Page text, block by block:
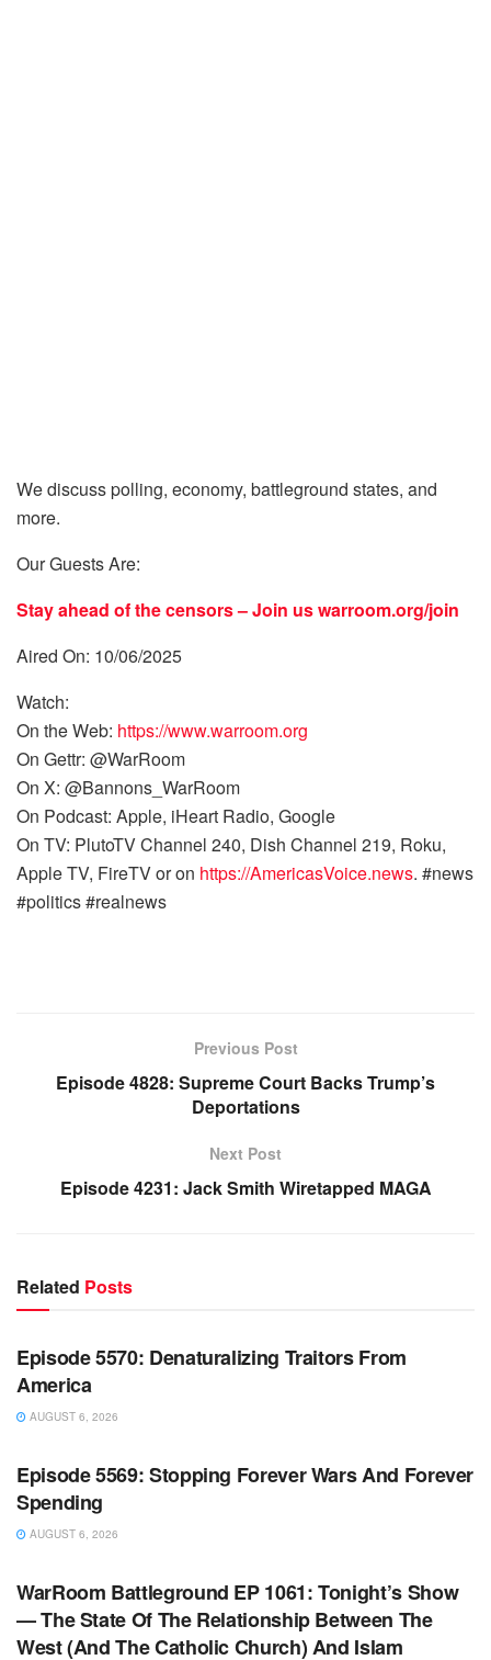
We discuss polling, economy, battleground states, and
more.
Our Guests Are:
Stay ahead of the censors – Join uswarroom.org/join
Aired On: 10/06/2025
Watch:
On the Web: https://www.warroom.org
On Gettr: @WarRoom
On X: @Bannons_WarRoom
On Podcast: Apple, iHeart Radio, Google
On TV: PlutoTV Channel 240, Dish Channel 219, Roku,
Apple TV, FireTV or on https://AmericasVoice.news. #news
#politics #realnews
Previous Post
Episode 4828: Supreme Court Backs Trump’s
Deportations
Next Post
Episode 4231: Jack Smith Wiretapped MAGA
Related Posts
WARROOM
Episode 5570: Denaturalizing Traitors From
America
AUGUST 6, 2026
WARROOM FULL EPISODES | STEPHEN K. BANNON’S
Episode 5569: Stopping Forever Wars And Forever
Spending
AUGUST 6, 2026
WARROOM FULL EPISODES | STEPHEN K. BANNON’S
WarRoom Battleground EP 1061: Tonight’s Show
— The State Of The Relationship Between The
West (And The Catholic Church) And Islam